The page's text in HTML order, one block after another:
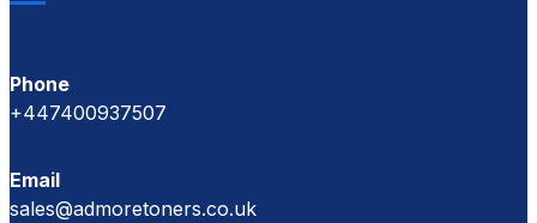
Phone
+447400937507
Email
sales@admoretoners.co.uk